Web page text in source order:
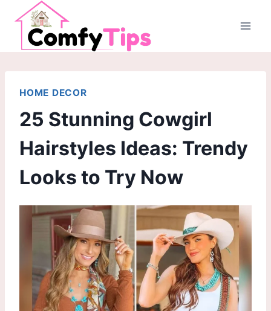
Skip
content
HOME DECOR
25 Stunning Cowgirl
Hairstyles Ideas: Trendy
Looks to Try Now